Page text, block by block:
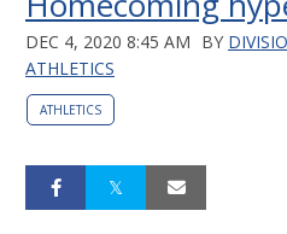
DEC 4, 2020 8:45 AM BY
ATHLETICS
ATHLETICS